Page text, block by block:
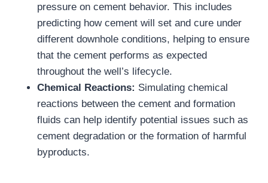
pressure on cement behavior. This includes
predicting how cement will set and cure under
different downhole conditions, helping to ensure
that the cement performs as expected
throughout the well’s lifecycle.
Chemical Reactions: Simulating chemical
reactions between the cement and formation
fluids can help identify potential issues such as
cement degradation or the formation of harmful
byproducts.